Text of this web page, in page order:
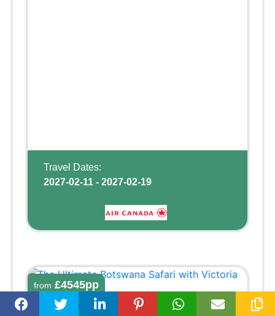
Travel Dates:
2027-02-11 - 2027-02-19
from £4545pp
THE ULTIMATE BOTSWANA SAFARI WITH